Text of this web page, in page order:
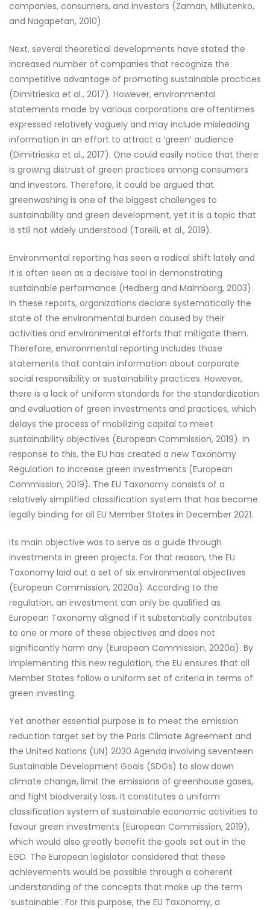
companies, consumers, and investors (Zaman, Miliutenko,
and Nagapetan, 2010).
Next, several theoretical developments have stated the
increased number of companies that recognize the
competitive advantage of promoting sustainable practices
(Dimitrieska et al., 2017). However, environmental
statements made by various corporations are oftentimes
expressed relatively vaguely and may include misleading
information in an effort to attract a ‘green’ audience
(Dimitrieska et al., 2017). One could easily notice that there
is growing distrust of green practices among consumers
and investors. Therefore, it could be argued that
greenwashing is one of the biggest challenges to
sustainability and green development, yet it is a topic that
is still not widely understood (Torelli, et al., 2019).
Environmental reporting has seen a radical shift lately and
it is often seen as a decisive tool in demonstrating
sustainable performance (Hedberg and Malmborg, 2003).
In these reports, organizations declare systematically the
state of the environmental burden caused by their
activities and environmental efforts that mitigate them.
Therefore, environmental reporting includes those
statements that contain information about corporate
social responsibility or sustainability practices. However,
there is a lack of uniform standards for the standardization
and evaluation of green investments and practices, which
delays the process of mobilizing capital to meet
sustainability objectives (European Commission, 2019). In
response to this, the EU has created a new Taxonomy
Regulation to increase green investments (European
Commission, 2019). The EU Taxonomy consists of a
relatively simplified classification system that has become
legally binding for all EU Member States in December 2021.
Its main objective was to serve as a guide through
investments in green projects. For that reason, the EU
Taxonomy laid out a set of six environmental objectives
(European Commission, 2020a). According to the
regulation, an investment can only be qualified as
European Taxonomy aligned if it substantially contributes
to one or more of these objectives and does not
significantly harm any (European Commission, 2020a). By
implementing this new regulation, the EU ensures that all
Member States follow a uniform set of criteria in terms of
green investing.
Yet another essential purpose is to meet the emission
reduction target set by the Paris Climate Agreement and
the United Nations (UN) 2030 Agenda involving seventeen
Sustainable Development Goals (SDGs) to slow down
climate change, limit the emissions of greenhouse gases,
and fight biodiversity loss. It constitutes a uniform
classification system of sustainable economic activities to
favour green investments (European Commission, 2019),
which would also greatly benefit the goals set out in the
EGD. The European legislator considered that these
achievements would be possible through a coherent
understanding of the concepts that make up the term
‘sustainable’. For this purpose, the EU Taxonomy, a